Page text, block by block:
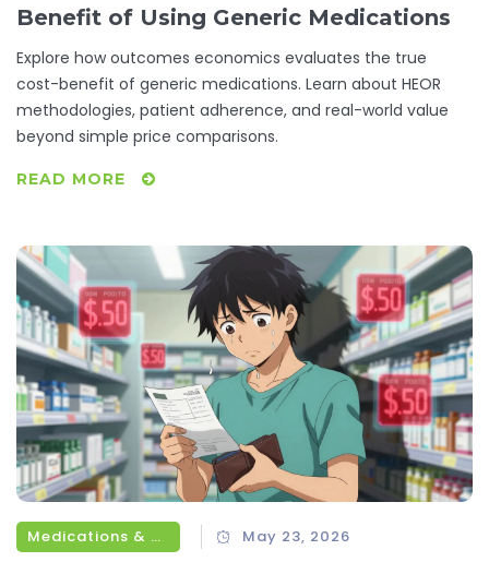
Benefit of Using Generic Medications
Explore how outcomes economics evaluates the true
cost-benefit of generic medications. Learn about HEOR
methodologies, patient adherence, and real-world value
beyond simple price comparisons.
READ MORE
Medications & Treatments May 23, 2026